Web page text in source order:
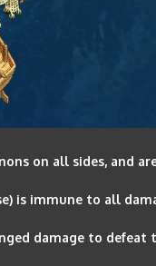
on all sides, and
is immune to all
damage to